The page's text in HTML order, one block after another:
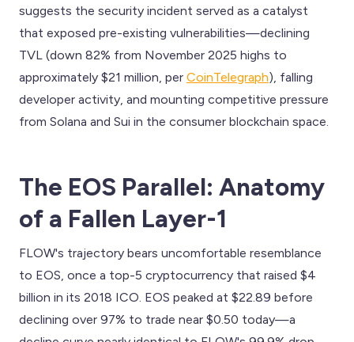
suggests the security incident served as a catalyst
that exposed pre-existing vulnerabilities—declining
TVL (down 82% from November 2025 highs to
approximately $21 million, per CoinTelegraph), falling
developer activity, and mounting competitive pressure
from Solana and Sui in the consumer blockchain space.
The EOS Parallel: Anatomy
of a Fallen Layer-1
FLOW's trajectory bears uncomfortable resemblance
to EOS, once a top-5 cryptocurrency that raised $4
billion in its 2018 ICO. EOS peaked at $22.89 before
declining over 97% to trade near $0.50 today—a